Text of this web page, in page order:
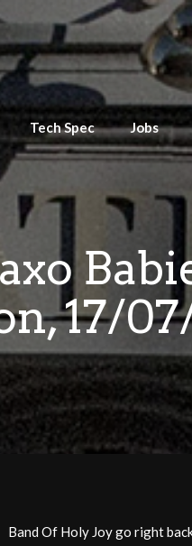
Tech Spec Jobs
17/
Band Of Holy Joy go right